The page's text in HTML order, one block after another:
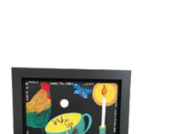
26312294